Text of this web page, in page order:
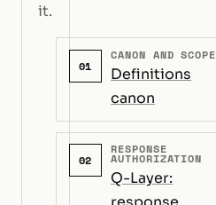
it.
01
CANON AND SCOPE
Definitions
canon
02
RESPONSE
AUTHORIZATION
Q-Layer: